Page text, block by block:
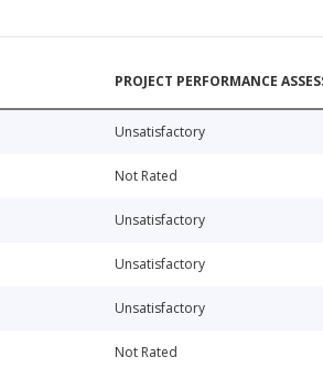
PROJECT PERFORMANCE
Unsatisfactory
Not Rated
Unsatisfactory
Unsatisfactory
Unsatisfactory
Not Rated